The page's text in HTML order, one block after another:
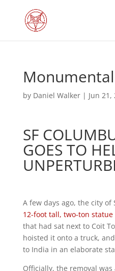
by Daniel Walker| Jun 21,
SF
GOES TO
A few days ago, the city of
12-foot tall, two-ton statue
that had sat next to Coit
hoisted it onto a truck,
to India in an elaborate
Officially, the removal